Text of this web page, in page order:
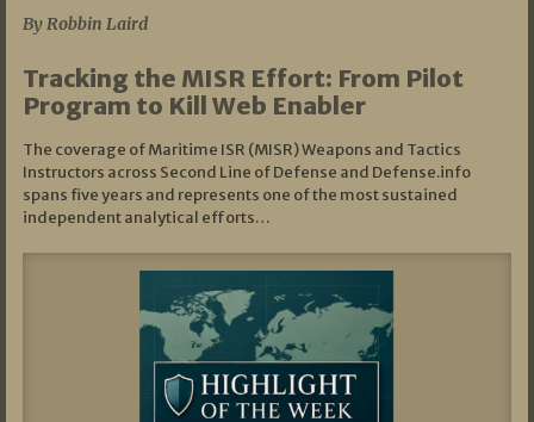
By Robbin Laird
Tracking the MISR Effort: From Pilot
Program to Kill Web Enabler
The coverage of Maritime ISR (MISR) Weapons and Tactics
Instructors across Second Line of Defense and Defense.info
spans five years and represents one of the most sustained
independent analytical efforts…